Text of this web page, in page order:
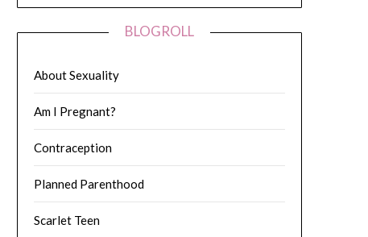
BLOGROLL
About Sexuality
Am I Pregnant?
Contraception
Planned Parenthood
Scarlet Teen